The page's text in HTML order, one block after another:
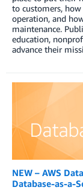
to customers,
operation, and
maintenance.
education,
advance their
NEW – AWS
Database-as-a-